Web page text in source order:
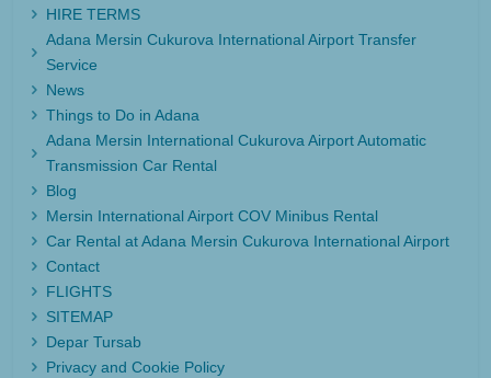
HIRE TERMS
Adana Mersin Cukurova International Airport Transfer
Service
News
Things to Do in Adana
Adana Mersin International Cukurova Airport Automatic
Transmission Car Rental
Blog
Mersin International Airport COV Minibus Rental
Car Rental at Adana Mersin Cukurova International Airport
Contact
FLIGHTS
SITEMAP
Depar Tursab
Privacy and Cookie Policy